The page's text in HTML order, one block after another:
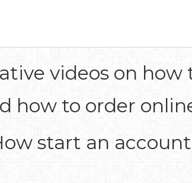
videos on how
how to order
start an account